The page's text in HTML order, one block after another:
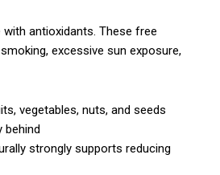
antioxidants. These free
excessive sun exposure,
vegetables, nuts, and seeds
behind
strongly supports reducing